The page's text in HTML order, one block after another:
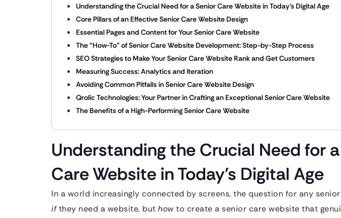
Understanding the Crucial Need for a Senior Care Website in Today’s Digital Age
Core Pillars of an Effective Senior Care Website Design
Essential Pages and Content for Your Senior Care Website
The “How-To” of Senior Care Website Development: Step-by-Step Process
SEO Strategies to Make Your Senior Care Website Rank and Get Customers
Measuring Success: Analytics and Iteration
Avoiding Common Pitfalls in Senior Care Website Design
Qrolic Technologies: Your Partner in Crafting an Exceptional Senior Care Website
The Benefits of a High-Performing Senior Care Website
Understanding the Crucial Need for
Care Website in Today’s Digital Age
In a world increasingly connected by screens, the question for any
ifthey need a website, but how to create a senior care website that